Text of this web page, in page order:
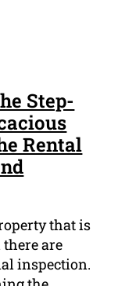
Step-
Rental
that is
are
inspection.